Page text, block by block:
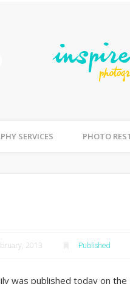
| Photography for Family,
SERVICES PHOTO
2013 Published
was published today on